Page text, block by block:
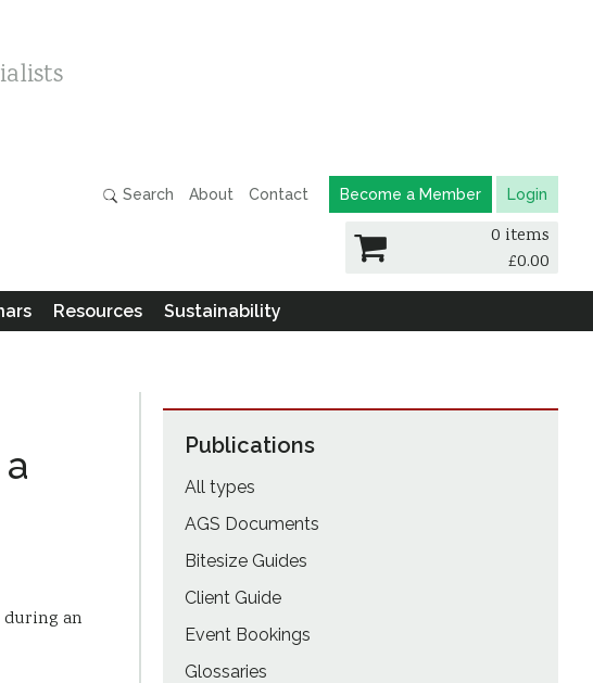
Search About Contact Become a Member Login
0 items
£0.00
Resources Sustainability
during an
Publications
All types
AGS Documents
Bitesize Guides
Client Guide
Event Bookings
Glossaries